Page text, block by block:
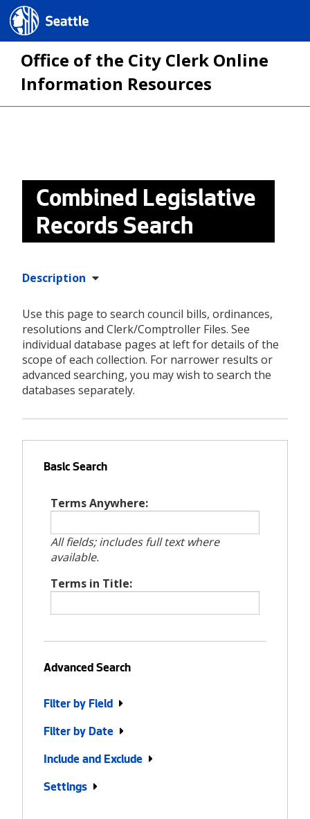
Seattle.gov
Office of the City Clerk Online
Information Resources
main
content
Combined Legislative
Records Search
Description
Use this page to search council bills, ordinances,
resolutions and Clerk/Comptroller Files. See
individual database pages at left for details of the
scope of each collection. For narrower results or
advanced searching, you may wish to search the
databases separately.
Basic Search
Terms Anywhere:
All fields; includes full text where
available.
Terms in Title:
Advanced Search
Filter by Field
Filter by Date
Include and Exclude
Settings